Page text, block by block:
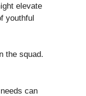
elevate
youthful
the squad.
can